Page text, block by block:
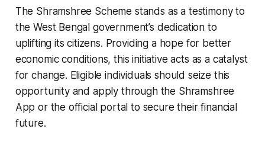
The Shramshree Scheme stands as a testimony to
the West Bengal government’s dedication to
uplifting its citizens. Providing a hope for better
economic conditions, this initiative acts as a catalyst
for change. Eligible individuals should seize this
opportunity and apply through the Shramshree
App or the official portal to secure their financial
future.